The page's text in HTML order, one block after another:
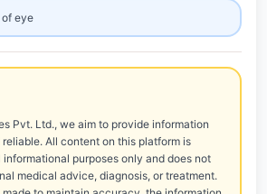
eye
Pvt. Ltd., we aim to provide information
All content on this platform is
purposes only and does not
medical advice, diagnosis, or treatment.